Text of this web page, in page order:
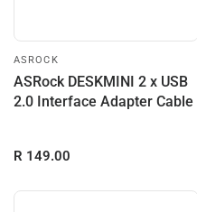
ASROCK
ASRock DESKMINI 2 x USB
2.0 Interface Adapter Cable
R 149.00